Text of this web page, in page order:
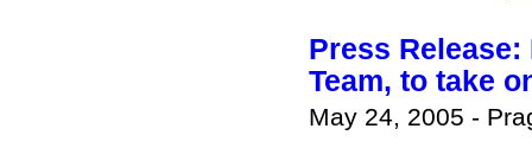
Press
Team, to take
May 24, 2005 -